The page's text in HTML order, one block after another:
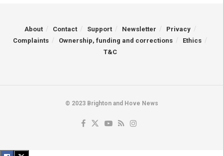
About Contact Support Newsletter
Privacy
Complaints
Ownership, funding and corrections
Ethics
T&C
© 2023 Brighton and Hove News